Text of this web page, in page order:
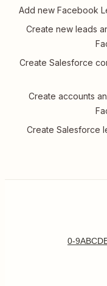
Add new Facebook
Create new leads
Create Salesforce
Create accounts
Create Salesforce
0-9ABCD